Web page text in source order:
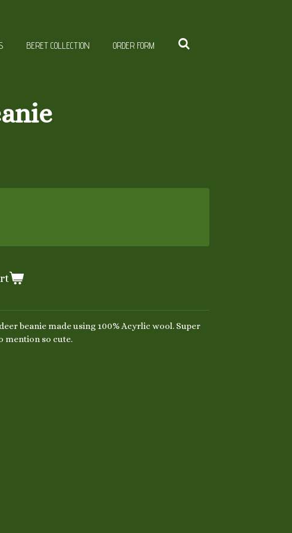
BERET COLLECTION ORDER FORM
beanie made using 100% Acyrlic wool. Super
mention so cute.